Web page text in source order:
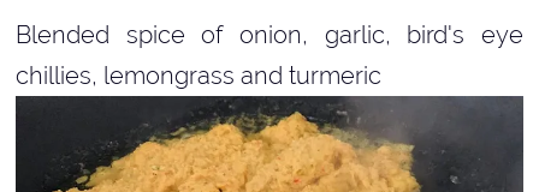
Blended spice of onion, garlic, bird's eye
chillies, lemongrass and turmeric